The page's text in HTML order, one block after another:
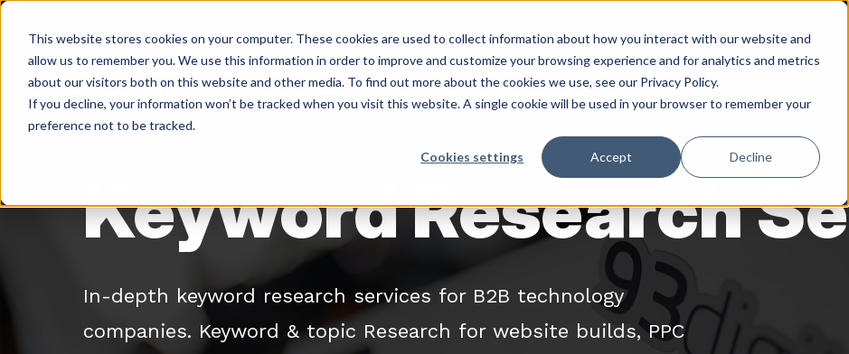
This website stores cookies on your computer. These cookies are used to collect information about how you interact with our website and
allow us to remember you. We use this information in order to improve and customize your browsing experience and for analytics and metrics
about our visitors both on this website and other media. To find out more about the cookies we use, see our Privacy Policy.
If you decline, your information won’t be tracked when you visit this website. A single cookie will be used in your browser to remember your
preference not to be tracked.
Cookies settings Accept Decline
Skip
content
Services
Keyword Research
In-depth keyword research services for B2B technology
companies. Keyword & topic Research for website builds, PPC